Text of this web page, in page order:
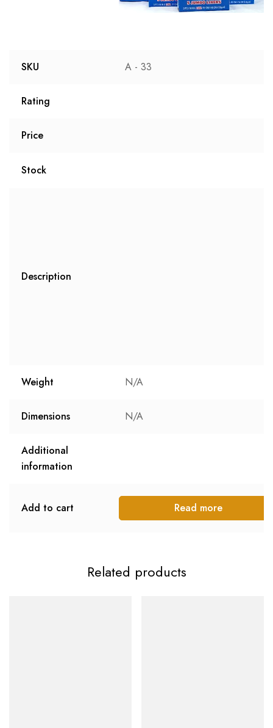
SKU A - 33
Rating
Price
Stock
Description
Weight N/A
Dimensions N/A
Additional
information
Add to cart Read more
Related products